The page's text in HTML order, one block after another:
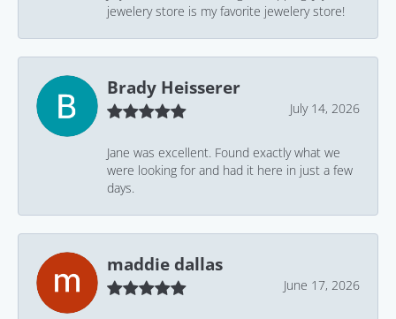
jewelery store is my favorite jewelery store!
Brady Heisserer
July 14, 2026
Jane was excellent. Found exactly what we
were looking for and had it here in just a few
days.
maddie dallas
June 17, 2026